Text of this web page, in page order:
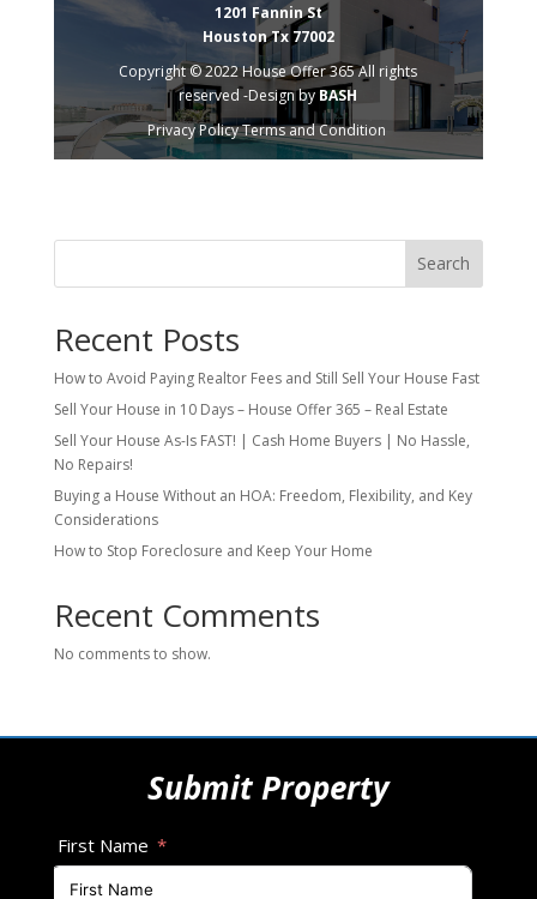
1201 Fannin St
Houston Tx 77002
Copyright © 2022 House Offer 365 All rights
reserved -Design by BASH
Privacy PolicyTerms and Condition
Search
Recent Posts
How to Avoid Paying Realtor Fees and Still Sell Your House Fast
Sell Your House in 10 Days – House Offer 365 – Real Estate
Sell Your House As-Is FAST! | Cash Home Buyers | No Hassle,
No Repairs!
Buying a House Without an HOA: Freedom, Flexibility, and Key
Considerations
How to Stop Foreclosure and Keep Your Home
Recent Comments
No comments to show.
Submit Property
First Name